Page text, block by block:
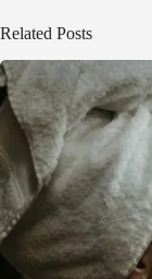
Related Posts